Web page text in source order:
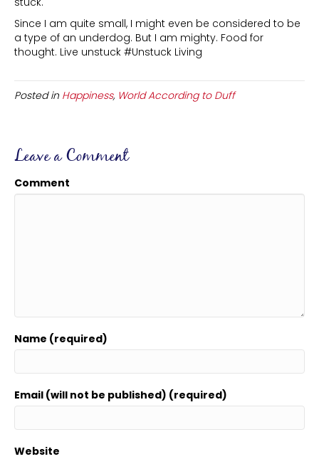
Since I am quite small, I might even be considered to be
a type of an underdog. But I am mighty. Food for
thought. Live unstuck #Unstuck Living
Posted in Happiness, World According to Duff
Leave a Comment
Comment
Name (required)
Email (will not be published) (required)
Website